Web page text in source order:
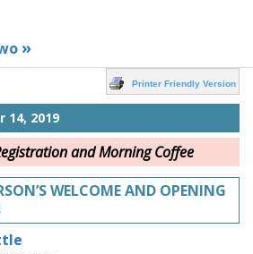
»
Printer Friendly Version
14, 2019
and Morning Coffee
WELCOME AND OPENING